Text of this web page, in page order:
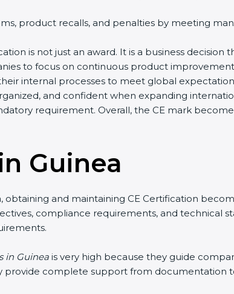
product recalls, and penalties by meeting
is not just an award. It is a business
to focus on continuous product
internal processes to meet global
and confident when expanding
requirement. Overall, the CE mark
Guinea
and maintaining CE Certification
compliance requirements, and technical
in Guinea is very high because they guide
provide complete support from documentation